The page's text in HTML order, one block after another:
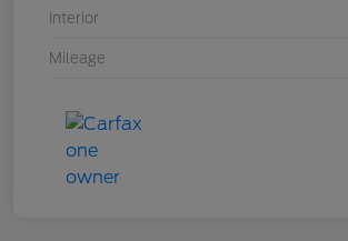
Interior
Mileage